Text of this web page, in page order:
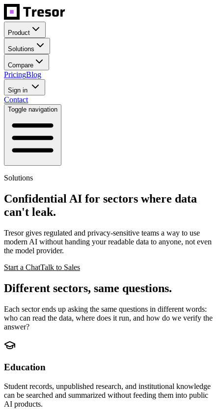
Product
Solutions
Compare
PricingBlog
Sign in
Contact
Toggle navigation
Solutions
Confidential AI for sectors where data
can't leak.
Tresor gives regulated and privacy-sensitive teams a way to use
modern AI without handing your readable data to anyone, not even
the model provider.
Start a ChatTalk to Sales
Different sectors, same questions.
Each sector ends up asking the same questions in different words:
who can read the data, where does it run, and how do we verify the
answer?
Education
Student records, unpublished research, and institutional knowledge
can be searched and summarized without feeding them into public
AI products.